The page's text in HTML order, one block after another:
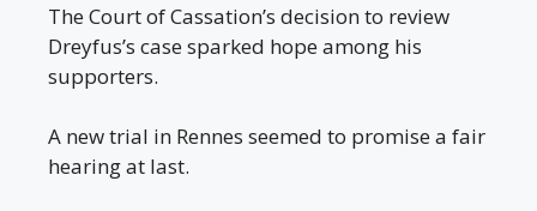
The Court of Cassation’s decision to review
Dreyfus’s case sparked hope among his
supporters.
A new trial in Rennes seemed to promise a fair
hearing at last.